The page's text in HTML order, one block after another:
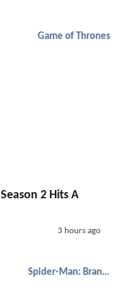
Game of Thrones
Season 2 Hits A
3 hours ago
Spider-Man: Brand New Day